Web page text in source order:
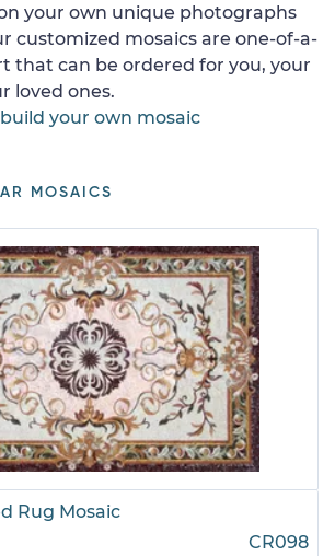
your own unique photographs
customized mosaics are one-of-a-
that can be ordered for you, your
loved ones.
your own mosaic
MOSAICS
Rug Mosaic
CR098